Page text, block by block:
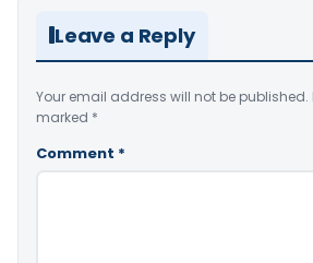
Leave a Reply
Your email address will not be published.
marked *
Comment *